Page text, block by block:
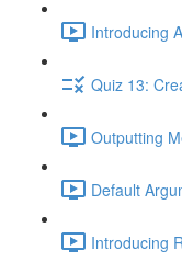
Introducing
Quiz 13:
Outputting
Default
Introducing